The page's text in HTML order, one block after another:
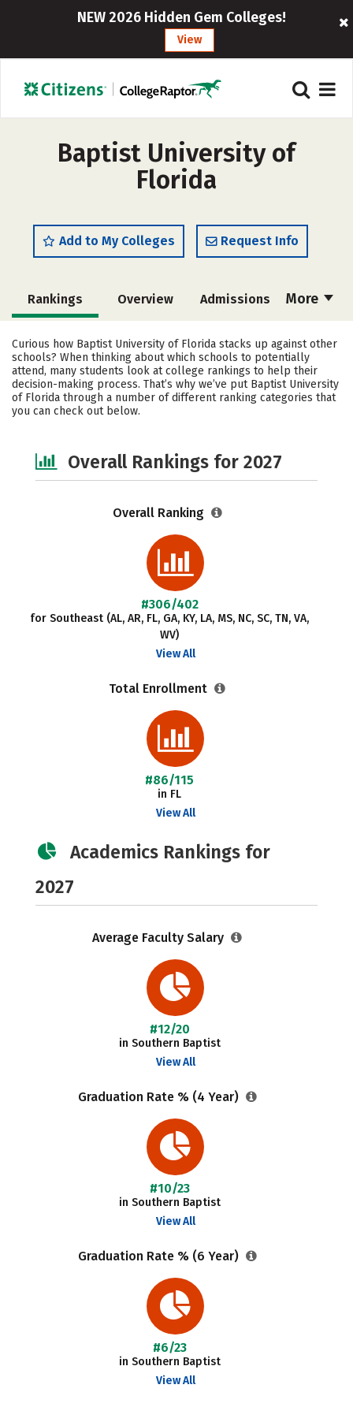
NEW 2026 Hidden Gem Colleges!
View
Baptist University of
Florida
Add to My Colleges Request Info
More
Rankings Overview Admissions
Cost Academics Majors
Campus Life Social Media
Safety Careers
Curious how Baptist University of Florida stacks up against other
schools? When thinking about which schools to potentially
attend, many students look at college rankings to help their
decision-making process. That’s why we’ve put Baptist University
of Florida through a number of different ranking categories that
you can check out below.
Overall Rankings for 2027
Overall Ranking
#306/402
for Southeast (AL, AR, FL, GA, KY, LA, MS, NC, SC, TN, VA,
WV)
View All
Total Enrollment
#86/115
in FL
View All
Academics Rankings for
2027
Average Faculty Salary
#12/20
in Southern Baptist
View All
Graduation Rate % (4 Year)
#10/23
in Southern Baptist
View All
Graduation Rate % (6 Year)
#6/23
in Southern Baptist
View All